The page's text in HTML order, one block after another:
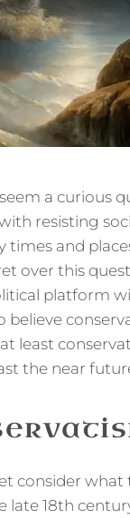
a curious
resisting
times and
over this
platform
least
the near
consider what
18th